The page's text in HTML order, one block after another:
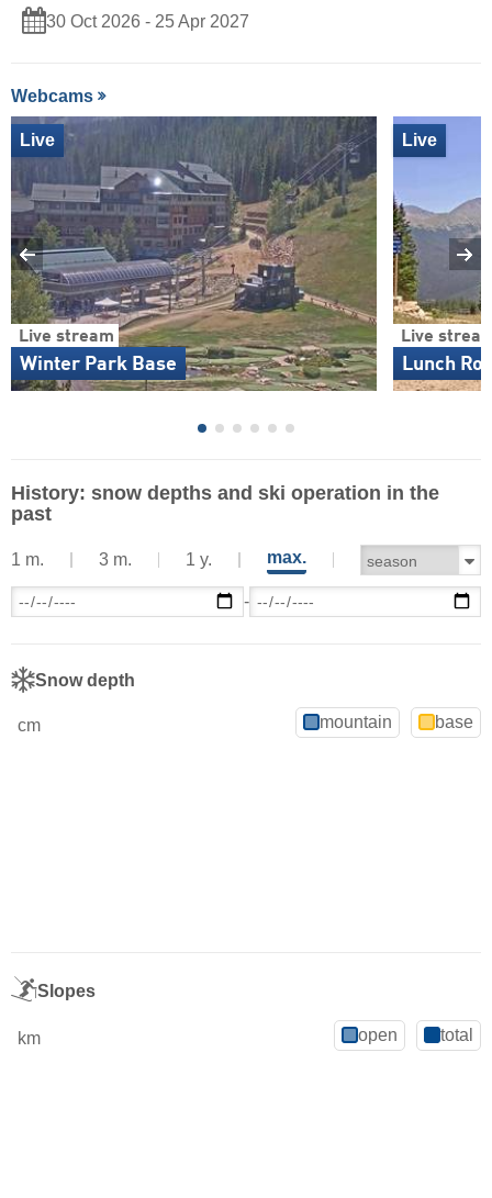
30 Oct 2026 - 25 Apr 2027
Webcams
Live stream
Winter Park Base
Live
Live
Lunch
Live
History: snow depths and ski operation in the
past
1 m. 3 m. 1 y. max.
-
Snow depth
cm mountain base
Slopes
km open total